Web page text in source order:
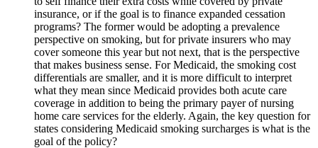
insurance, or if the goal is to finance expanded cessation
programs? The former would be adopting a prevalence
perspective on smoking, but for private insurers who may
cover someone this year but not next, that is the perspective
that makes business sense. For Medicaid, the smoking cost
differentials are smaller, and it is more difficult to interpret
what they mean since Medicaid provides both acute care
coverage in addition to being the primary payer of nursing
home care services for the elderly. Again, the key question for
states considering Medicaid smoking surcharges is what is the
goal of the policy?